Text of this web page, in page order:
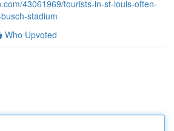
43061969/tourists-in-st-louis-often-
stadium
Who Upvoted